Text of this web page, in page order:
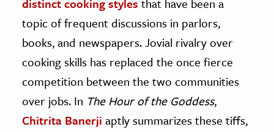
distinct cooking styles that have been a
topic of frequent discussions in parlors,
books, and newspapers. Jovial rivalry over
cooking skills has replaced the once fierce
competition between the two communities
over jobs. In The Hour of the Goddess,
Chitrita Banerji aptly summarizes these tiffs,